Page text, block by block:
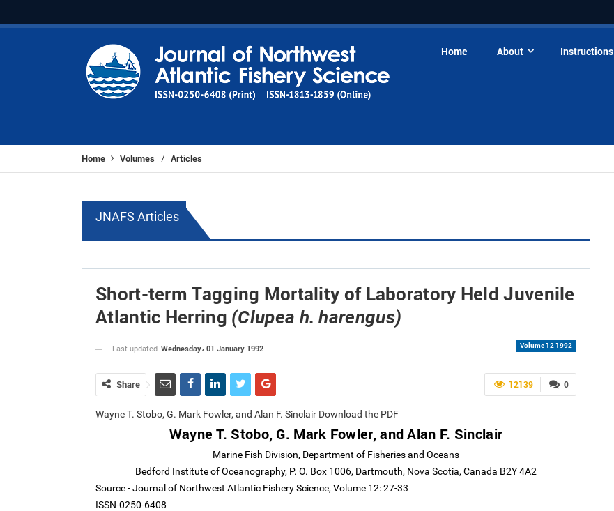
Home About Instructions
Home Volumes / Articles
JNAFS Articles
Short-term Tagging Mortality of Laboratory Held Juvenile
Atlantic Herring (Clupea h. harengus)
Volume 12 1992
Last updated Wednesday، 01 January 1992
0
12139
Share
Wayne T. Stobo, G. Mark Fowler, and Alan F. Sinclair Download the PDF
Wayne T. Stobo, G. Mark Fowler, and Alan F. Sinclair
Marine Fish Division, Department of Fisheries and Oceans
Bedford Institute of Oceanography, P. O. Box 1006, Dartmouth, Nova Scotia, Canada B2Y 4A2
Source - Journal of Northwest Atlantic Fishery Science, Volume 12: 27-33
ISSN-0250-6408